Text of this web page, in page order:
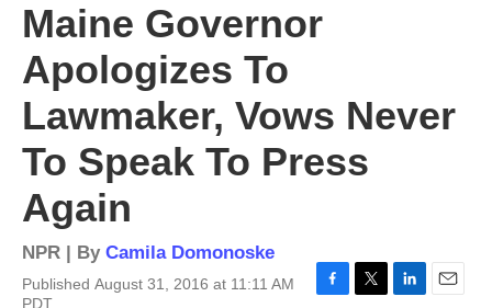
Maine Governor
Apologizes To
Lawmaker, Vows Never
To Speak To Press
Again
NPR | By Camila Domonoske
Published August 31, 2016 at 11:11 AM
PDT